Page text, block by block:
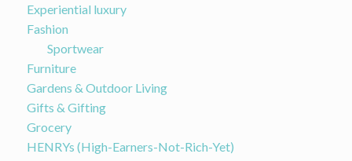
Experiential luxury
Fashion
Sportwear
Furniture
Gardens & Outdoor Living
Gifts & Gifting
Grocery
HENRYs (High-Earners-Not-Rich-Yet)